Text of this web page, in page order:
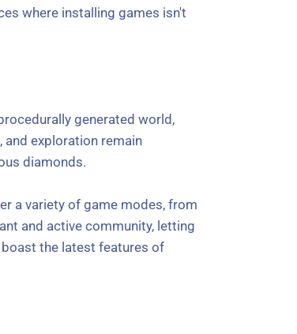
where installing games isn't
generated world,
exploration remain
diamonds.
a variety of game modes, from
and active community, letting
the latest features of